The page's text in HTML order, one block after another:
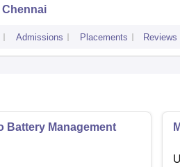
Chennai
Admissions Placements Reviews
Battery Management